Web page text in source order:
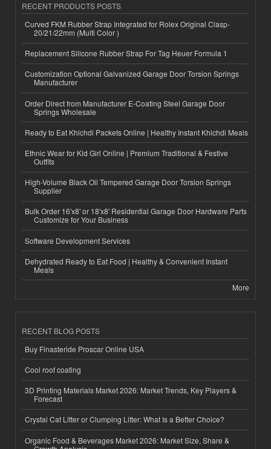
RECENT PRODUCTS POSTS
Curved FKM Rubber Strap Integrated for Rolex Original Clasp-
20/21/22mm (Multi Color )
Replacement Silicone Rubber Strap For Tag Heuer Formula 1
Customization Optional Galvanized Garage Door Torsion Springs
Manufacturer
Order Direct from Manufacturer E-Coating Steel Garage Door
Springs Wholesale
Ready to Eat Khichdi Packets Online | Healthy Instant Khichdi Meals
Ethnic Wear for Kid Girl Online | Premium Traditional & Festive
Outfits
High-Volume Black Oil Tempered Garage Door Torsion Springs
Supplier
Bulk Order 16'x8' or 18'x8' Residential Garage Door Hardware Parts
Customize for Your Business
Software Development Services
Dehydrated Ready to Eat Food | Healthy & Convenient Instant
Meals
More
RECENT BLOG POSTS
Buy Finasteride Proscar Online USA
Cool roof coating
3D Printing Materials Market 2026: Market Trends, Key Players &
Forecast
Crystal Cat Litter or Clumping Litter: What Is a Better Choice?
Organic Food & Beverages Market 2026: Market Size, Share &